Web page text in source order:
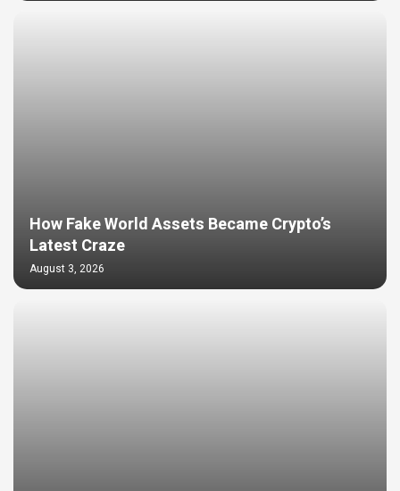
How Fake World Assets Became Crypto’s
Latest Craze
August 3, 2026